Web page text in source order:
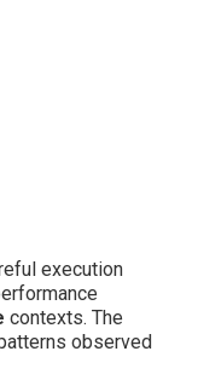
execution
contexts. The
observed